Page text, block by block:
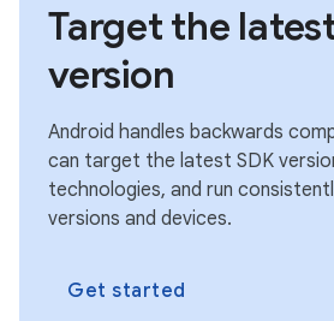
Target the
version
Android handles backwards
can target the latest SDK
technologies, and run
versions and devices.
Get started